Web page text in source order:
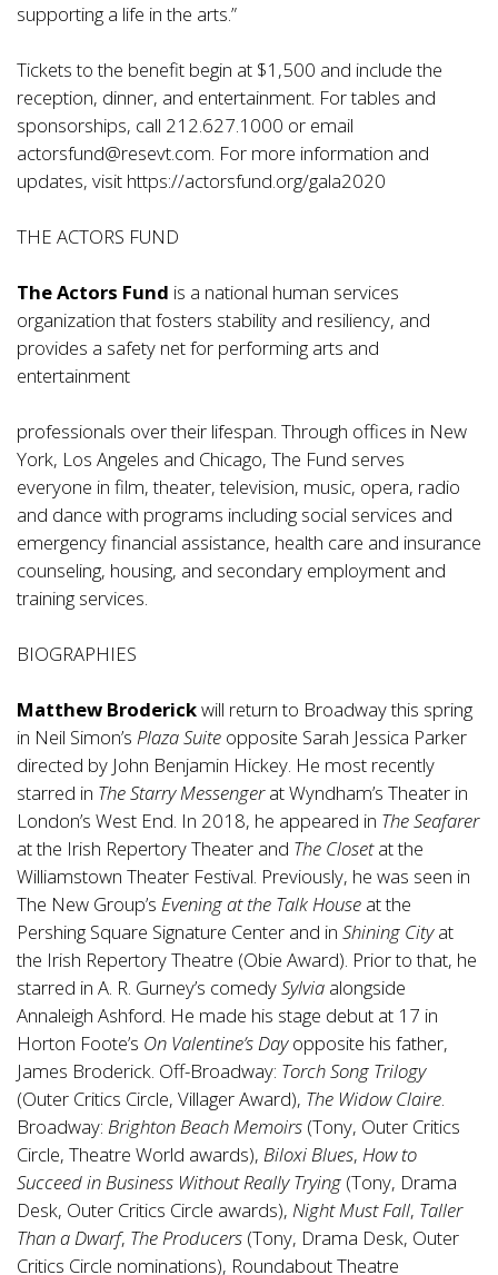
supporting a life in the arts.”
Tickets to the benefit begin at $1,500 and include the
reception, dinner, and entertainment. For tables and
sponsorships, call 212.627.1000 or email
actorsfund@resevt.com. For more information and
updates, visit https://actorsfund.org/gala2020
THE ACTORS FUND
The Actors Fund is a national human services
organization that fosters stability and resiliency, and
provides a safety net for performing arts and
entertainment
professionals over their lifespan. Through offices in New
York, Los Angeles and Chicago, The Fund serves
everyone in film, theater, television, music, opera, radio
and dance with programs including social services and
emergency financial assistance, health care and insurance
counseling, housing, and secondary employment and
training services.
BIOGRAPHIES
Matthew Broderickwill return to Broadway this spring
in Neil Simon’s Plaza Suite opposite Sarah Jessica Parker
directed by John Benjamin Hickey. He most recently
starred in The Starry Messengerat Wyndham’s Theater in
London’s West End. In 2018, he appeared in The Seafarer
at the Irish Repertory Theater and The Closetat the
Williamstown Theater Festival. Previously, he was seen in
The New Group’s Evening at the Talk House at the
Pershing Square Signature Center and in Shining Cityat
the Irish Repertory Theatre (Obie Award). Prior to that, he
starred in A. R. Gurney’s comedySylvia alongside
Annaleigh Ashford. He made his stage debut at 17 in
Horton Foote’s On Valentine’s Dayopposite his father,
James Broderick. Off-Broadway: Torch Song Trilogy
(Outer Critics Circle, Villager Award), The Widow Claire.
Broadway: Brighton Beach Memoirs (Tony, Outer Critics
Circle, Theatre World awards), Biloxi Blues, How to
Succeed in Business Without Really Trying (Tony, Drama
Desk, Outer Critics Circle awards), Night Must Fall, Taller
Than a Dwarf, The Producers (Tony, Drama Desk, Outer
Critics Circle nominations), Roundabout Theatre